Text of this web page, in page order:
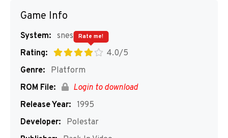
Game Info
System: snes
Rating:
4.0/5
Rate me!
Genre:
Platform
ROM File:
Login to download
Release Year: 1995
Developer:
Polestar